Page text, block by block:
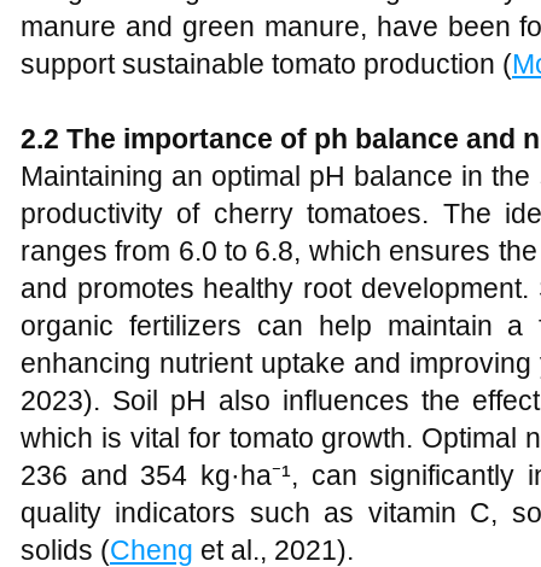
manure and green manure, have been
support sustainable tomato production (
2.2 The importance of ph balance and
Maintaining an optimal pH balance in
productivity of cherry tomatoes. The
ranges from 6.0 to 6.8, which ensures
and promotes healthy root
organic fertilizers can help maintain a
enhancing nutrient uptake and
2023). Soil pH also influences the
which is vital for tomato growth. Optimal
236 and 354 kg·ha⁻¹, can
quality indicators such as vitamin C,
solids (Cheng et al., 2021).